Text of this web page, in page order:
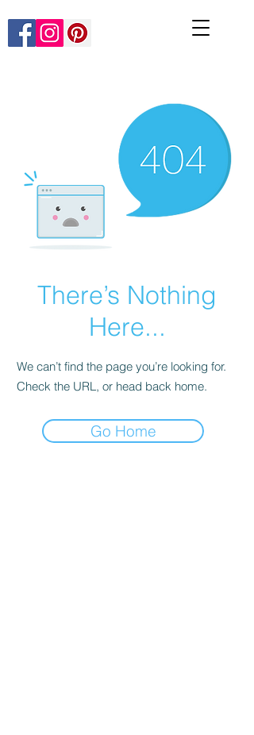
There’s Nothing
Here...
We can’t find the page you’re looking for.
Check the URL, or head back home.
Go Home